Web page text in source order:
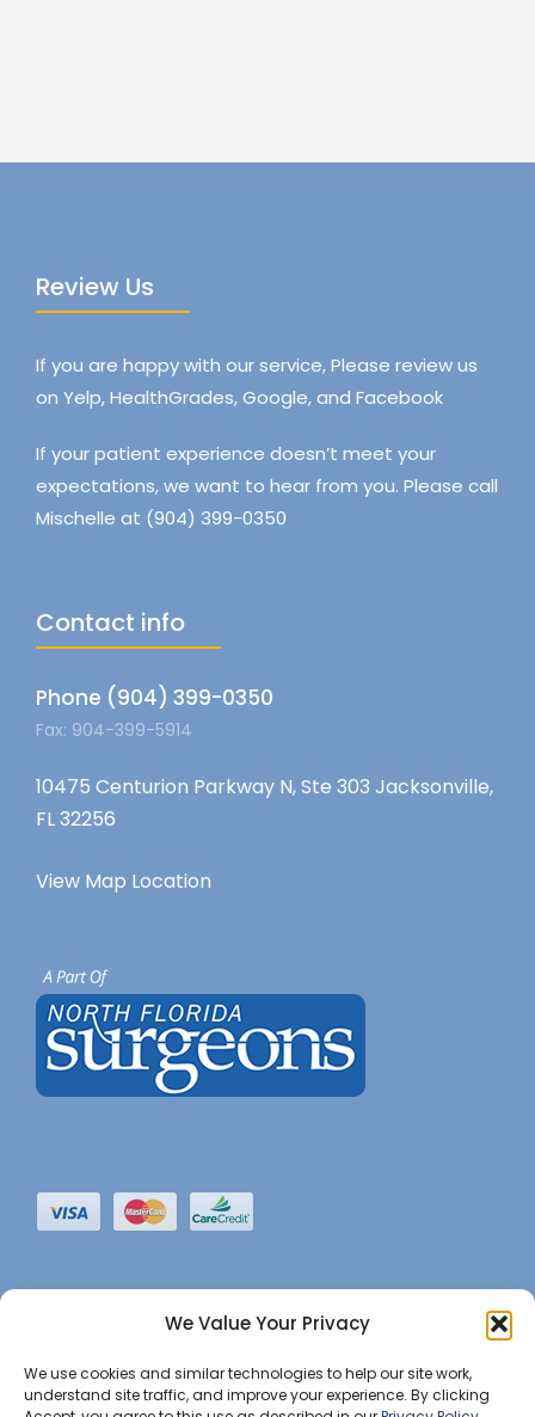
We Value Your Privacy
We use cookies and similar technologies to help our site work,
understand site traffic, and improve your experience. By clicking
Review Us
If you are happy with our service, Please review us
on Yelp, HealthGrades, Google, and Facebook
If your patient experience doesn’t meet your
expectations, we want to hear from you. Please call
Mischelle at (904) 399-0350
Contact info
Phone (904) 399-0350
Fax: 904-399-5914
10475 Centurion Parkway N, Ste 303 Jacksonville,
FL 32256
View Map Location